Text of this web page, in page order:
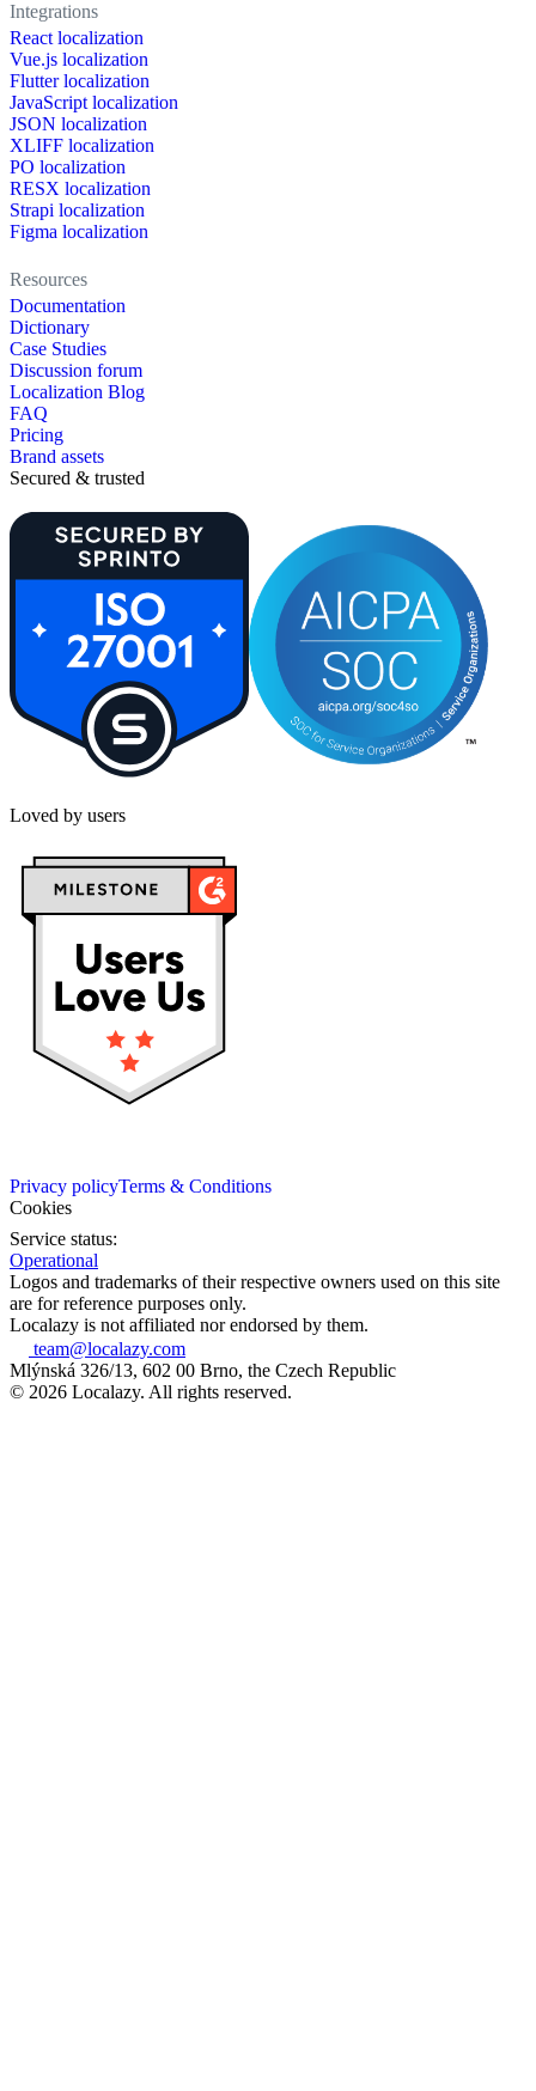
Integrations
React localization
Vue.js localization
Flutter localization
JavaScript localization
JSON localization
XLIFF localization
PO localization
RESX localization
Strapi localization
Figma localization
Resources
Documentation
Dictionary
Case Studies
Discussion forum
Localization Blog
FAQ
Pricing
Brand assets
Secured & trusted
Loved by users
Privacy policyTerms & Conditions
Cookies
Service status:
Operational
Logos and trademarks of their respective owners used on this site
are for reference purposes only.
Localazy is not affiliated nor endorsed by them.
team@localazy.com
Mlýnská 326/13, 602 00 Brno, the Czech Republic
© 2026 Localazy. All rights reserved.